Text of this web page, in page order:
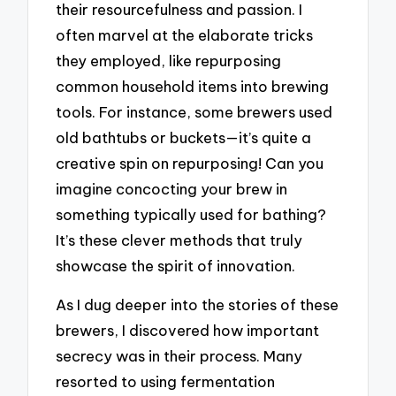
their resourcefulness and passion. I
often marvel at the elaborate tricks
they employed, like repurposing
common household items into brewing
tools. For instance, some brewers used
old bathtubs or buckets—it’s quite a
creative spin on repurposing! Can you
imagine concocting your brew in
something typically used for bathing?
It’s these clever methods that truly
showcase the spirit of innovation.
As I dug deeper into the stories of these
brewers, I discovered how important
secrecy was in their process. Many
resorted to using fermentation